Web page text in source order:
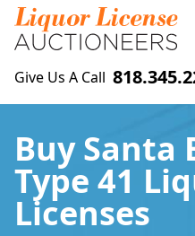
Give Us A Call
Buy Santa
Type 41
Licenses